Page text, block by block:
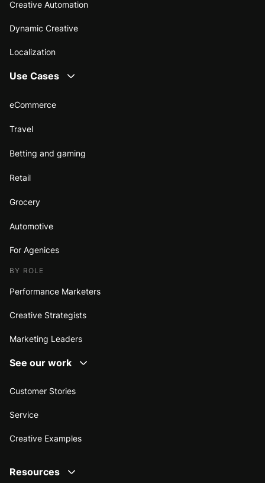
Creative Automation
Dynamic Creative
Localization
Use Cases
eCommerce
Travel
Betting and gaming
Retail
Grocery
Automotive
For Agenices
BY ROLE
Performance Marketers
Creative Strategists
Marketing Leaders
See our work
Customer Stories
Service
Creative Examples
Resources